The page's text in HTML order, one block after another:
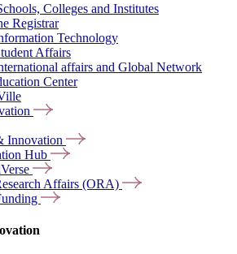
Colleges and Institutes
Registrar
Technology
Affairs
affairs and Global Network
Center
Innovation
Hub
Affairs (ORA)